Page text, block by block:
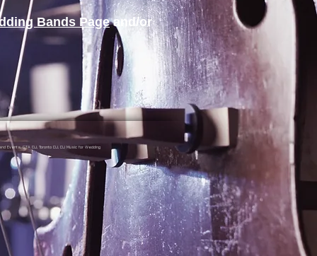
Bands Pageand/or
Events, GTA DJ, Toronto DJ, DJ Music for Wedding